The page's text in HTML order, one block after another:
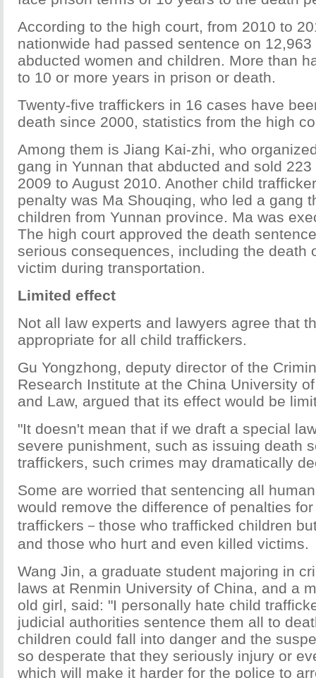
According to the high court, from 2010 to
nationwide had passed sentence on
abducted women and children. More than
to 10 or more years in prison or death.
Twenty-five traffickers in 16 cases have
death since 2000, statistics from the high
Among them is Jiang Kai-zhi, who
gang in Yunnan that abducted and sold
2009 to August 2010. Another child
penalty was Ma Shouqing, who led a gang
children from Yunnan province. Ma was
The high court approved the death
serious consequences, including the death
victim during transportation.
Limited effect
Not all law experts and lawyers agree that
appropriate for all child traffickers.
Gu Yongzhong, deputy director of the
Research Institute at the China University
and Law, argued that its effect would be
"It doesn't mean that if we draft a special
severe punishment, such as issuing death
traffickers, such crimes may dramatically
Some are worried that sentencing all
would remove the difference of penalties
traffickers－those who trafficked children
and those who hurt and even killed victims.
Wang Jin, a graduate student majoring in
laws at Renmin University of China, and a
old girl, said: "I personally hate child
judicial authorities sentence them all to
children could fall into danger and the
so desperate that they seriously injury or
which will make it harder for the police to